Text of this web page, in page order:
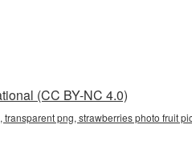
(CC BY-NC 4.0)
png, strawberries photo fruit